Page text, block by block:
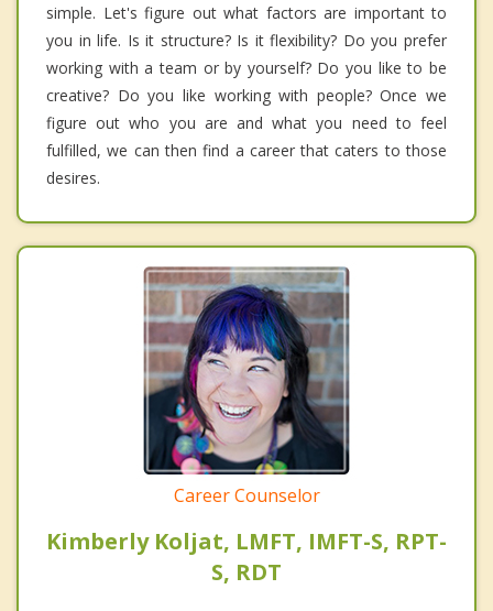
simple. Let's figure out what factors are important to
you in life. Is it structure? Is it flexibility? Do you prefer
working with a team or by yourself? Do you like to be
creative? Do you like working with people? Once we
figure out who you are and what you need to feel
fulfilled, we can then find a career that caters to those
desires.
Career Counselor
Kimberly Koljat, LMFT, IMFT-S, RPT-
S, RDT